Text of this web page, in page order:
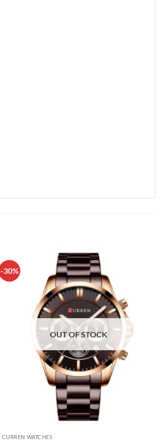
-30%
OUT OF STOCK
CURREN WATCHES